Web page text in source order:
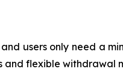
users only need a
and flexible withdrawal